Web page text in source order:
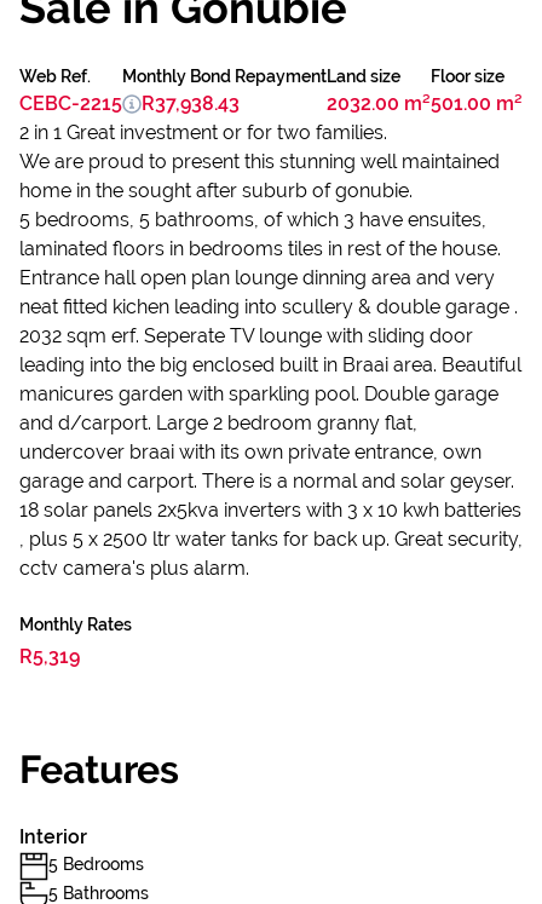
Web Ref.
CEBC-2215
Land size
2032.00 m²
Floor size
501.00 m²
Monthly Bond Repayment
R37,938.43
2 in 1 Great investment or for two families.
We are proud to present this stunning well maintained
home in the sought after suburb of gonubie.
5 bedrooms, 5 bathrooms, of which 3 have ensuites,
laminated floors in bedrooms tiles in rest of the house.
Entrance hall open plan lounge dinning area and very
neat fitted kichen leading into scullery & double garage .
2032 sqm erf. Seperate TV lounge with sliding door
leading into the big enclosed built in Braai area. Beautiful
manicures garden with sparkling pool. Double garage
and d/carport. Large 2 bedroom granny flat,
undercover braai with its own private entrance, own
garage and carport. There is a normal and solar geyser.
18 solar panels 2x5kva inverters with 3 x 10 kwh batteries
, plus 5 x 2500 ltr water tanks for back up. Great security,
cctv camera's plus alarm.
Monthly Rates
R5,319
Features
Interior
5 Bedrooms
5 Bathrooms